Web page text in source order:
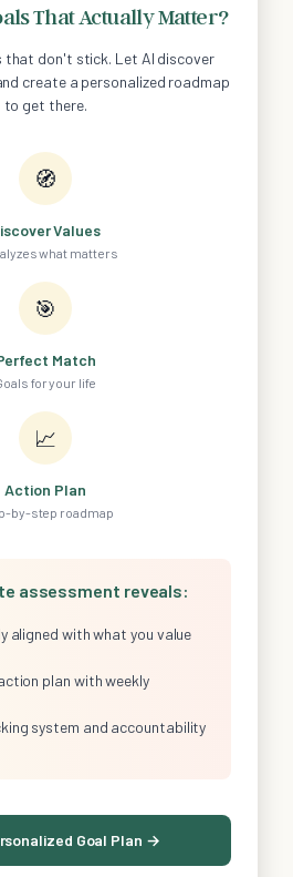
That Actually Matter?
don't stick. Let AI discover
create a personalized roadmap
to get there.
🧭
Values
what matters
🎯
Match
for your life
📈
Action Plan
by-step roadmap
assessment reveals:
aligned with what you value
plan with weekly
system and accountability
Goal Plan →